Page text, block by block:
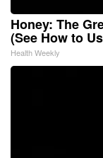
Honey: The
(See How to
Health Weekly